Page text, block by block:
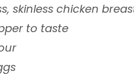
skinless chicken
to taste